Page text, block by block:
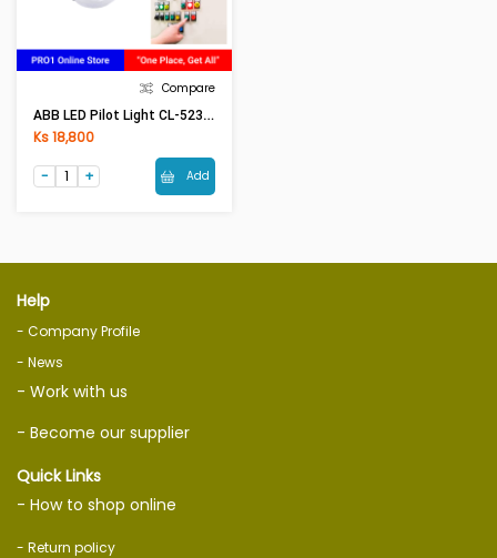
Compare
ABB LED Pilot Light CL-523W/C (WHITE)
Ks 18,800
Add
Help
- Company Profile
- News
- Work with us
- Become our supplier
Quick Links
- How to shop online
- Return policy